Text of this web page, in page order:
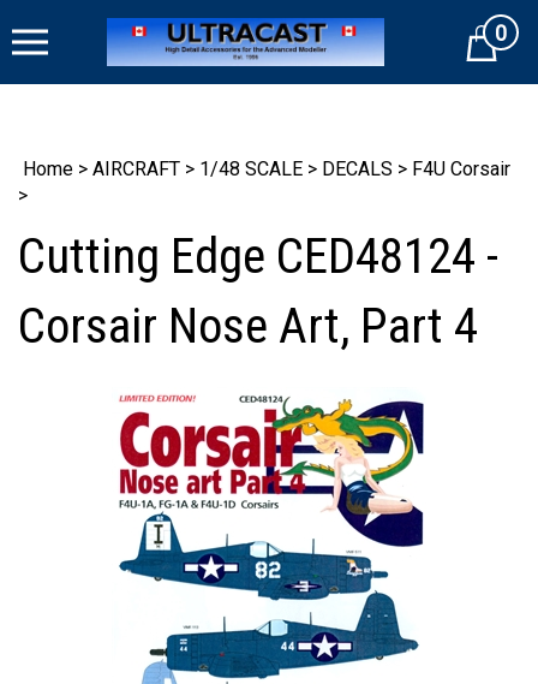
to
Cart0
Home > AIRCRAFT > 1/48 SCALE > DECALS > F4U Corsair
>
Cutting Edge CED48124 -
Corsair Nose Art, Part 4